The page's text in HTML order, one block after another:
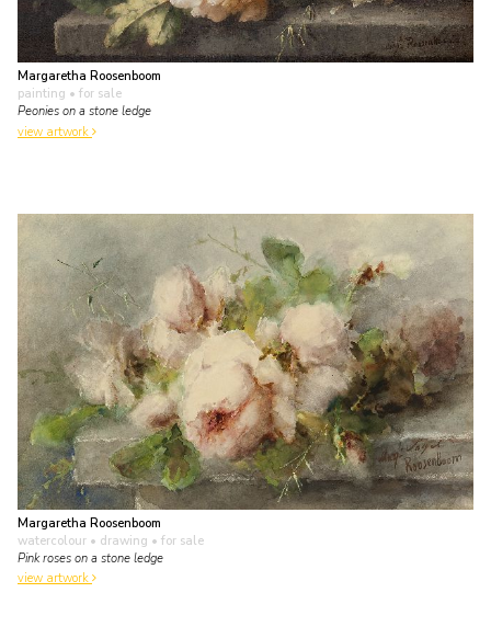
Margaretha Roosenboom
painting • for sale
Peonies on a stone ledge
view artwork
Margaretha Roosenboom
watercolour • drawing • for sale
Pink roses on a stone ledge
view artwork